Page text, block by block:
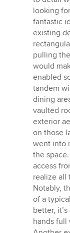
looking
fantastic
existing
pulling
would
enabled
tandem
dining
vaulted
exterior
on those
went into
the
access
realize all
Notably,
of a
better,
hands full